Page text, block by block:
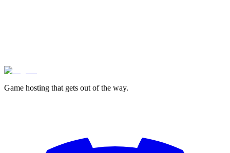
Game hosting that gets out of the way.